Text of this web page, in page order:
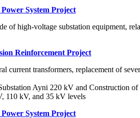
System Project
of high-voltage substation equipment,
Reinforcement Project
current transformers, replacement of
Ayni 220 kV and Construction
110 kV, and 35 kV levels
System Project